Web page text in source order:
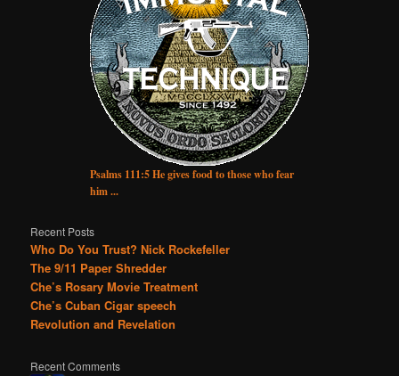
Psalms 111:5 He gives food to those who fear
him ...
Recent Posts
Who Do You Trust? Nick Rockefeller
The 9/11 Paper Shredder
Che’s Rosary Movie Treatment
Che’s Cuban Cigar speech
Revolution and Revelation
Recent Comments